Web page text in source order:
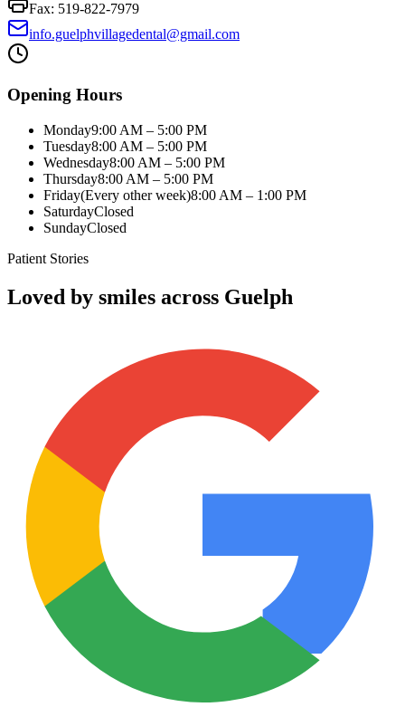
Fax: 519-822-7979
info.guelphvillagedental@gmail.com
Opening Hours
Monday9:00 AM – 5:00 PM
Tuesday8:00 AM – 5:00 PM
Wednesday8:00 AM – 5:00 PM
Thursday8:00 AM – 5:00 PM
Friday(Every other week)8:00 AM – 1:00 PM
SaturdayClosed
SundayClosed
Patient Stories
Loved by smiles across Guelph